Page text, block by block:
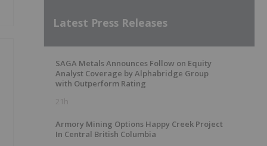
Latest Press Releases
SAGA Metals Announces Follow on Equity
Analyst Coverage by Alphabridge Group
with Outperform Rating
21h
Armory Mining Options Happy Creek Project
In Central British Columbia